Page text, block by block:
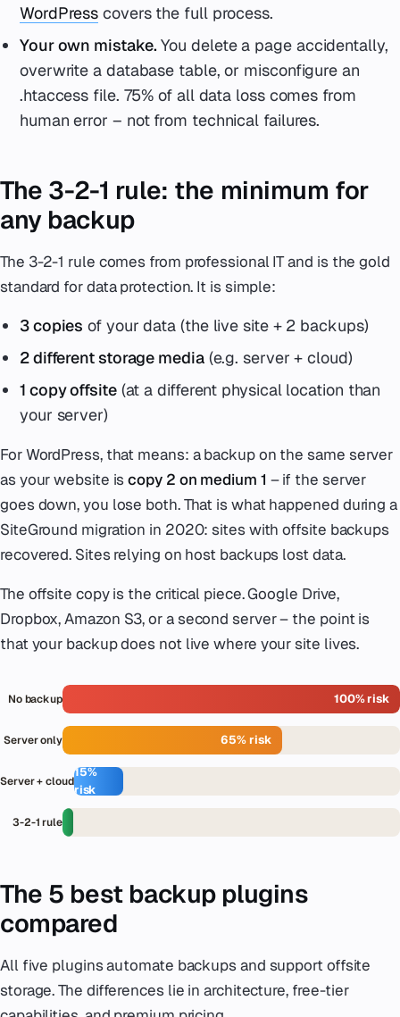
WordPress covers the full process.
Your own mistake. You delete a page accidentally,
overwrite a database table, or misconfigure an
.htaccess file. 75% of all data loss comes from
human error – not from technical failures.
The 3-2-1 rule: the minimum for
any backup
The 3-2-1 rule comes from professional IT and is the gold
standard for data protection. It is simple:
3 copies of your data (the live site + 2 backups)
2 different storage media(e.g. server + cloud)
1 copy offsite(at a different physical location than
your server)
For WordPress, that means: a backup on the same server
as your website iscopy 2 on medium 1 – if the server
goes down, you lose both. That is what happened during a
SiteGround migration in 2020: sites with offsite backups
recovered. Sites relying on host backups lost data.
The offsite copy is the critical piece. Google Drive,
Dropbox, Amazon S3, or a second server – the point is
that your backup does not live where your site lives.
No backup 100% risk
Server only 65% risk
Server + cloud
15%
risk
3-2-1 rule
3%
The 5 best backup plugins
compared
All five plugins automate backups and support offsite
storage. The differences lie in architecture, free-tier